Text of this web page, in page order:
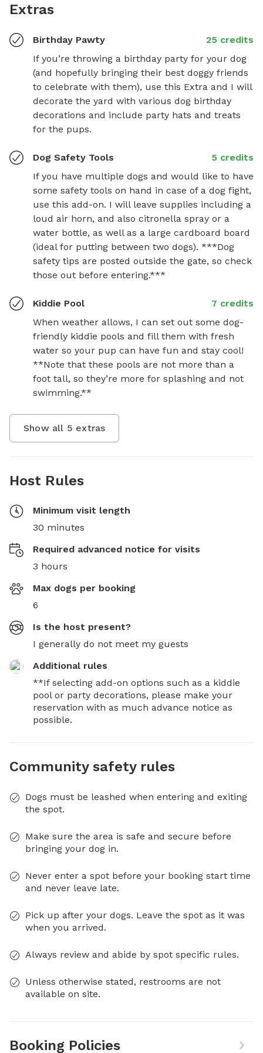
Extras
Birthday Pawty
25 credits
If you’re throwing a birthday party for your dog
(and hopefully bringing their best doggy friends
to celebrate with them), use this Extra and I will
decorate the yard with various dog birthday
decorations and include party hats and treats
for the pups.
Dog Safety Tools
5 credits
If you have multiple dogs and would like to have
some safety tools on hand in case of a dog fight,
use this add-on. I will leave supplies including a
loud air horn, and also citronella spray or a
water bottle, as well as a large cardboard board
(ideal for putting between two dogs). ***Dog
safety tips are posted outside the gate, so check
those out before entering.***
Kiddie Pool
7 credits
When weather allows, I can set out some dog-
friendly kiddie pools and fill them with fresh
water so your pup can have fun and stay cool!
**Note that these pools are not more than a
foot tall, so they’re more for splashing and not
swimming.**
Show all 5 extras
Host Rules
Minimum visit length
30 minutes
Required advanced notice for visits
3 hours
Max dogs per booking
6
Is the host present?
I generally do not meet my guests
Additional rules
**If selecting add-on options such as a kiddie
pool or party decorations, please make your
reservation with as much advance notice as
possible.
Community safety rules
Dogs must be leashed when entering and exiting
the spot.
Make sure the area is safe and secure before
bringing your dog in.
Never enter a spot before your booking start time
and never leave late.
Pick up after your dogs. Leave the spot as it was
when you arrived.
Always review and abide by spot specific rules.
Unless otherwise stated, restrooms are not
available on site.
Booking Policies